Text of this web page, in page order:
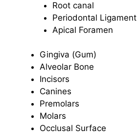
Root canal
Periodontal Ligament
Apical Foramen
Gingiva (Gum)
Alveolar Bone
Incisors
Canines
Premolars
Molars
Occlusal Surface